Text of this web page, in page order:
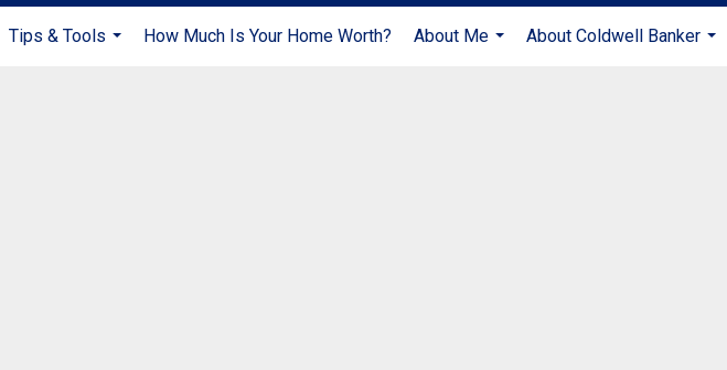
Tips & Tools
How Much Is Your Home Worth?
About Me
About Coldwell Banker